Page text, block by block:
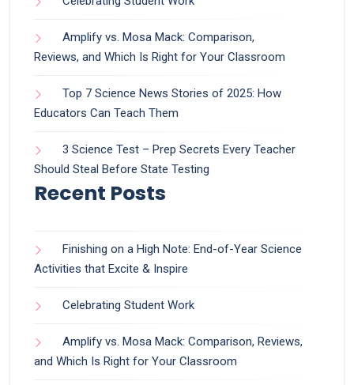
Amplify vs. Mosa Mack: Comparison,
Reviews, and Which Is Right for Your Classroom
Top 7 Science News Stories of 2025: How
Educators Can Teach Them
3 Science Test – Prep Secrets Every Teacher
Should Steal Before State Testing
Recent Posts
Finishing on a High Note: End-of-Year Science
Activities that Excite & Inspire
Celebrating Student Work
Amplify vs. Mosa Mack: Comparison, Reviews,
and Which Is Right for Your Classroom